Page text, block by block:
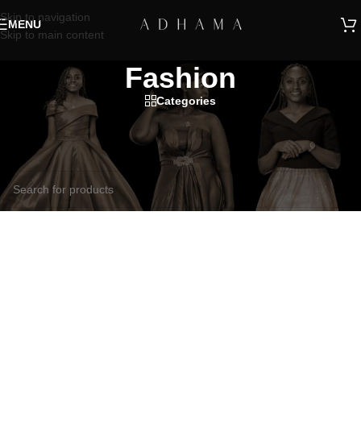
Skip to navigation
Skip to main content
MENU
Fashion
Categories
Products tagged “Fashion”
No products were found matching your selection.